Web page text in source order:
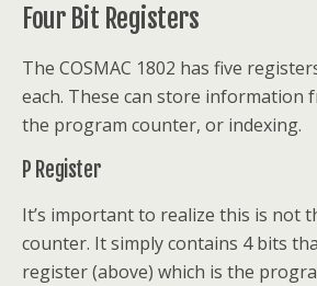
Four Bit Registers
The COSMAC 1802 has five
each. These can store information
the program counter, or indexing.
P Register
It’s important to realize this is not
counter. It simply contains 4 bits
register (above) which is the